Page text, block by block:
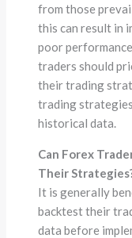
from those
this can result in
poor
traders should
their trading
trading
historical data.
Can Forex
Their
It is generally
backtest their
data before